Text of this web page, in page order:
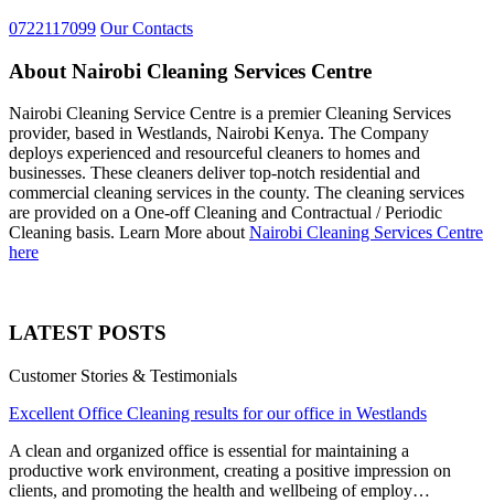
0722117099 Our Contacts
About Nairobi Cleaning Services Centre
Nairobi Cleaning Service Centre is a premier Cleaning Services
provider, based in Westlands, Nairobi Kenya. The Company
deploys experienced and resourceful cleaners to homes and
businesses. These cleaners deliver top-notch residential and
commercial cleaning services in the county. The cleaning services
are provided on a One-off Cleaning and Contractual / Periodic
Cleaning basis. Learn More about Nairobi Cleaning Services Centre
here
LATEST POSTS
Customer Stories & Testimonials
Excellent Office Cleaning results for our office in Westlands
A clean and organized office is essential for maintaining a
productive work environment, creating a positive impression on
clients, and promoting the health and wellbeing of employ…